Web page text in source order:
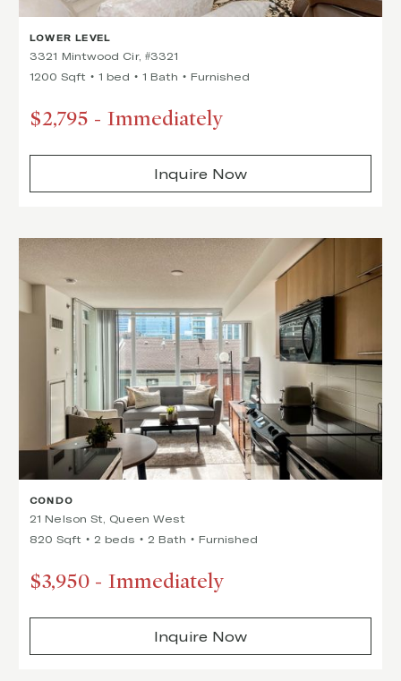
LOWER LEVEL
3321 Mintwood Cir, #3321
1200 Sqft
1 bed 1 Bath Furnished
$2,795 - Immediately
Inquire Now
CONDO
21 Nelson St, Queen West
820 Sqft
2 beds 2 Bath Furnished
$3,950 - Immediately
Inquire Now